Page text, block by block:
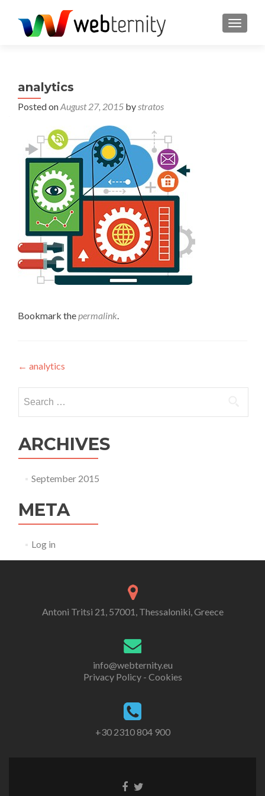
analytics
Posted onAugust 27, 2015 bystratos
Bookmark thepermalink.
Post navigation
← analytics
ARCHIVES
September 2015
META
Log in
Antoni Tritsi 21, 57001, Thessaloniki, Greece
info@webternity.eu
Privacy Policy - Cookies
+30 2310 804 900